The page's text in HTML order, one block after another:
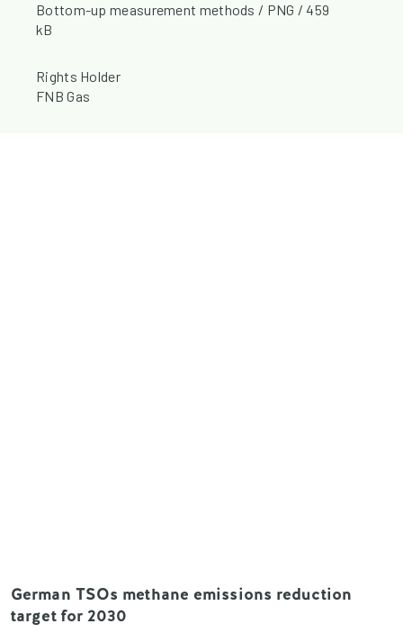
Bottom-up measurement methods / PNG / 459
kB
Rights Holder
FNB Gas
German TSOs methane emissions reduction
target for 2030